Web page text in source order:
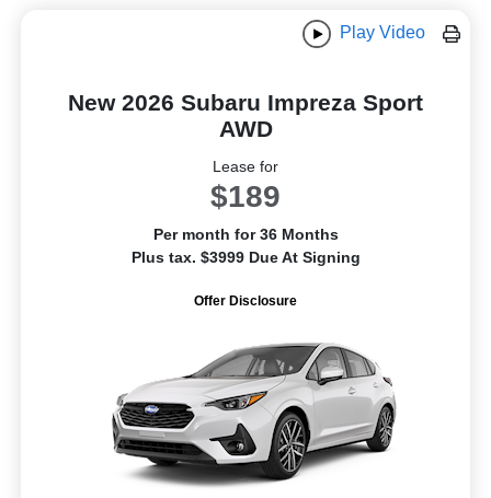
Play Video
New 2026 Subaru Impreza Sport
AWD
Lease for
$189
Per month for 36 Months
Plus tax. $3999 Due At Signing
Offer Disclosure